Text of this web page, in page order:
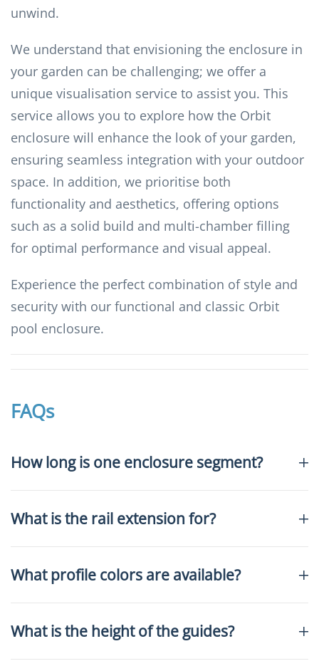
unwind.
We understand that envisioning the enclosure in
your garden can be challenging; we offer a
unique visualisation service to assist you. This
service allows you to explore how the Orbit
enclosure will enhance the look of your garden,
ensuring seamless integration with your outdoor
space. In addition, we prioritise both
functionality and aesthetics, offering options
such as a solid build and multi-chamber filling
for optimal performance and visual appeal.
Experience the perfect combination of style and
security with our functional and classic Orbit
pool enclosure.
FAQs
How long is one enclosure segment?
What is the rail extension for?
What profile colors are available?
What is the height of the guides?